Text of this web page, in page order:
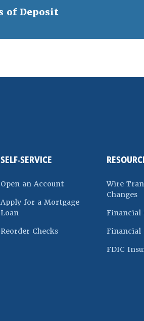
of Deposit
SELF-SERVICE
Open an Account(Opens in a new
Apply for a Mortgage
Loan (Opens in a new Window)
Reorder Checks(Opens in a new
Wire
Changes
Financial
Financial
FDIC